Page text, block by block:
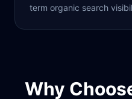
term organic search
Why